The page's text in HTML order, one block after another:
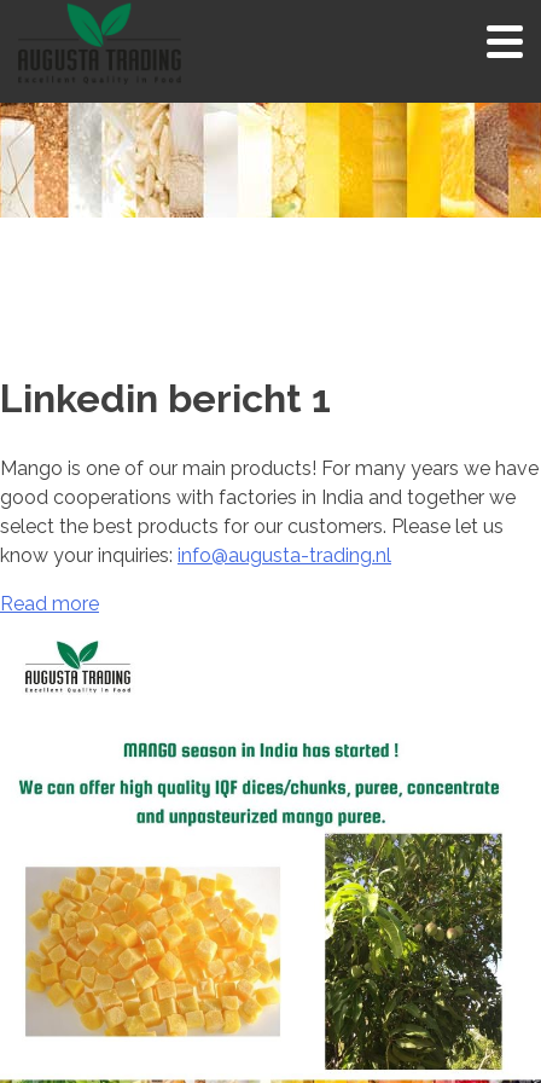
content
Linkedin bericht 1
Mango is one of our main products! For many years we have
good cooperations with factories in India and together we
select the best products for our customers. Please let us
know your inquiries: info@augusta-trading.nl
Read more